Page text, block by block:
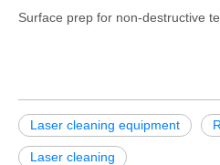
Surface prep for non-destructive
Laser cleaning equipment
Laser cleaning